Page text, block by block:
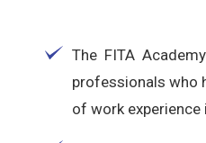
The FITA
professionals who
of work experience